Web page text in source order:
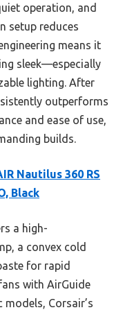
operation, and
setup reduces
means it
sleek—especially
lighting. After
outperforms
and ease of use,
builds.
Nautilus 360 RS
Black
a high-
a convex cold
for rapid
with AirGuide
Corsair’s